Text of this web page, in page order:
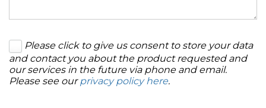
Please click to give us consent to store your data
and contact you about the product requested and
our services in the future via phone and email.
Please see ourprivacy policy here.